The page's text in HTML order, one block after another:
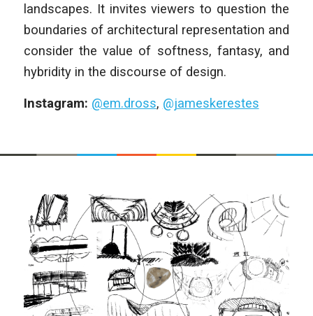
landscapes. It invites viewers to question the
boundaries of architectural representation and
consider the value of softness, fantasy, and
hybridity in the discourse of design.
Instagram: @em.dross, @jameskerestes